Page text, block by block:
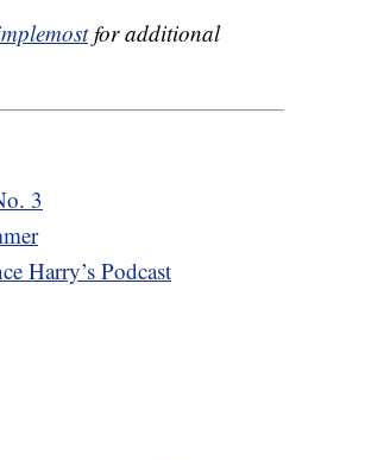
for additional
3
Harry’s Podcast